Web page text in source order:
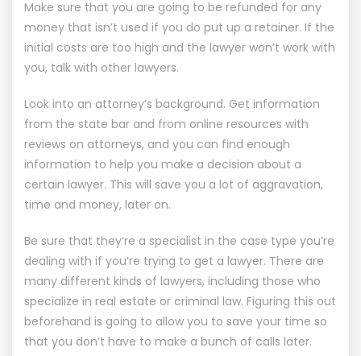
Make sure that you are going to be refunded for any
money that isn’t used if you do put up a retainer. If the
initial costs are too high and the lawyer won’t work with
you, talk with other lawyers.
Look into an attorney’s background. Get information
from the state bar and from online resources with
reviews on attorneys, and you can find enough
information to help you make a decision about a
certain lawyer. This will save you a lot of aggravation,
time and money, later on.
Be sure that they’re a specialist in the case type you’re
dealing with if you’re trying to get a lawyer. There are
many different kinds of lawyers, including those who
specialize in real estate or criminal law. Figuring this out
beforehand is going to allow you to save your time so
that you don’t have to make a bunch of calls later.